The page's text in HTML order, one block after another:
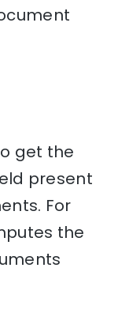
get the
present
For
the